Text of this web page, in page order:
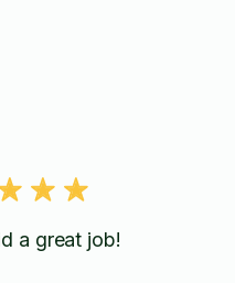
a great job!